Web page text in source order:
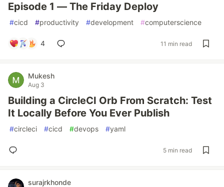
Episode 1 — The Friday Deploy
#cicd #productivity #development #computerscience
4 11 min read
Mukesh
Aug 3
Building a CircleCI Orb From Scratch: Test
It Locally Before You Ever Publish
#circleci #cicd #devops #yaml
5 min read
surajrkhonde